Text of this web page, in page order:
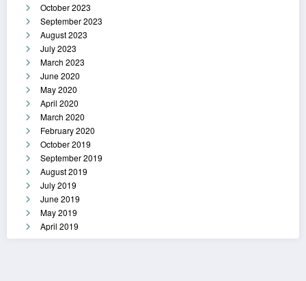
October 2023
September 2023
August 2023
July 2023
March 2023
June 2020
May 2020
April 2020
March 2020
February 2020
October 2019
September 2019
August 2019
July 2019
June 2019
May 2019
April 2019